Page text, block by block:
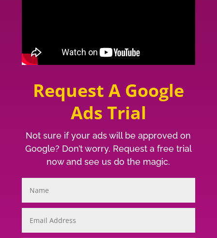
Request A Google
Ads Trial
Not sure if your ads will be approved on
Google? Don’t worry. Request a free trial
now and see us do the magic.